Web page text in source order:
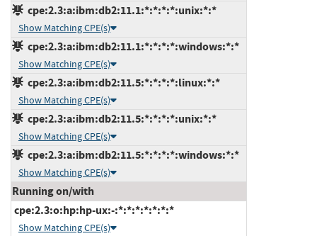
cpe:2.3:a:ibm:db2:11.1:*:*:*:*:unix:*:*
Show Matching CPE(s)
cpe:2.3:a:ibm:db2:11.1:*:*:*:*:windows:*:*
Show Matching CPE(s)
cpe:2.3:a:ibm:db2:11.5:*:*:*:*:linux:*:*
Show Matching CPE(s)
cpe:2.3:a:ibm:db2:11.5:*:*:*:*:unix:*:*
Show Matching CPE(s)
cpe:2.3:a:ibm:db2:11.5:*:*:*:*:windows:*:*
Show Matching CPE(s)
Running on/with
cpe:2.3:o:hp:hp-ux:-:*:*:*:*:*:*:*
Show Matching CPE(s)